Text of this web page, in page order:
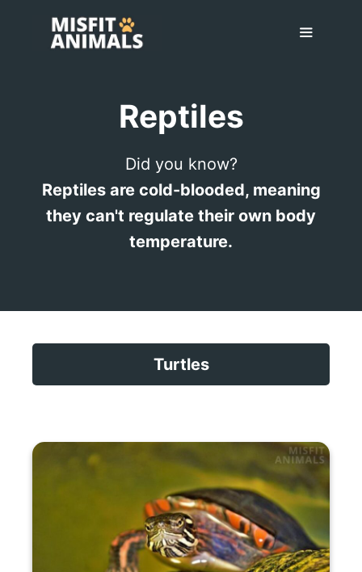
Reptiles
Did you know?
Reptiles are cold-blooded, meaning
they can't regulate their own body
temperature.
Turtles